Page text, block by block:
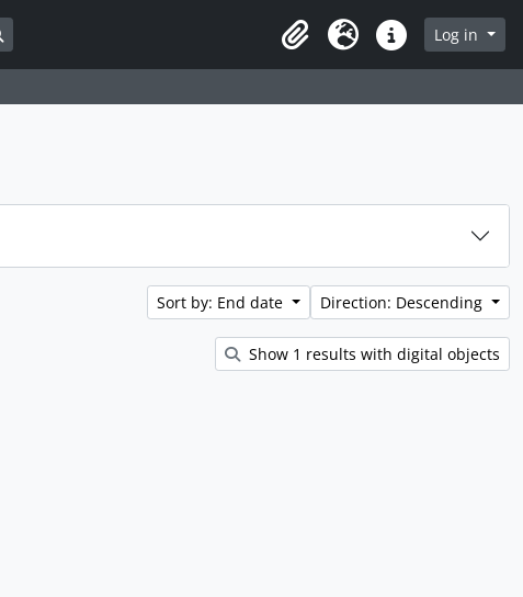
Search in browse page
ClipboardLanguageQuick linksLog in
Sort by: End date Direction: Descending
Show 1 results with digital objects